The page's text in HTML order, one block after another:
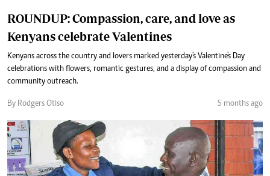
ROUNDUP: Compassion, care, and love as
Kenyans celebrate Valentines
Kenyans across the country and lovers marked yesterday's Valentine's Day
celebrations with flowers, romantic gestures, and a display of compassion and
community outreach.
By Rodgers Otiso 5 months ago